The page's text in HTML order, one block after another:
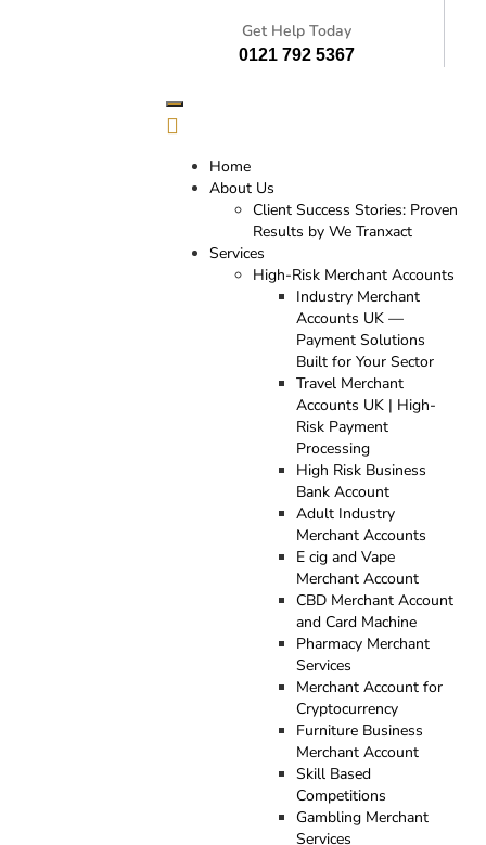
Get Help Today
0121 792 5367
Home
About Us
Client Success Stories: Proven
Results by We Tranxact
Services
High-Risk Merchant Accounts
Industry Merchant
Accounts UK —
Payment Solutions
Built for Your Sector
Travel Merchant
Accounts UK | High-
Risk Payment
Processing
High Risk Business
Bank Account
Adult Industry
Merchant Accounts
E cig and Vape
Merchant Account
CBD Merchant Account
and Card Machine
Pharmacy Merchant
Services
Merchant Account for
Cryptocurrency
Furniture Business
Merchant Account
Skill Based
Competitions
Gambling Merchant
Services